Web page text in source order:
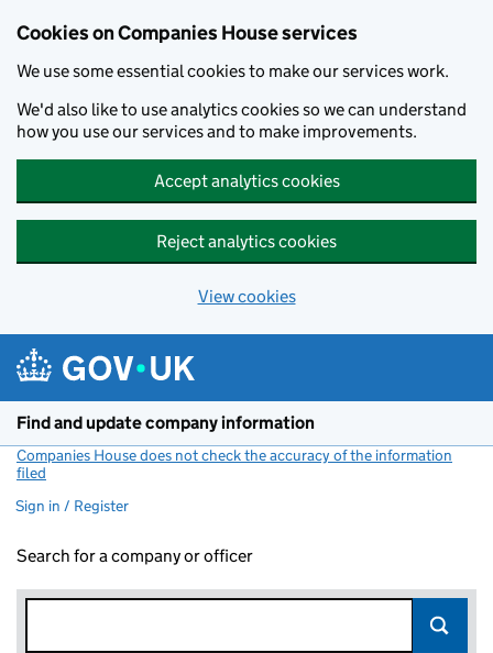
Cookies on Companies House services
We use some essential cookies to make our services work.
We'd also like to use analytics cookies so we can understand
how you use our services and to make improvements.
Accept analytics cookies
Reject analytics cookies
View cookies
Find and update company information
Companies House does not check the accuracy of the information
filed
Sign in / Register
Search for a company or officer